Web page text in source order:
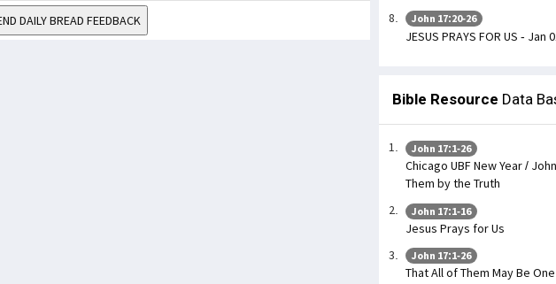
DAILY BREAD FEEDBACK John 17:20-26
JESUS PRAYS FOR US - Jan
Bible Resource Data
John 17:1-26
Chicago UBF New Year /
Them by the Truth
John 17:1-16
Jesus Prays for Us
John 17:1-26
That All of Them May Be One